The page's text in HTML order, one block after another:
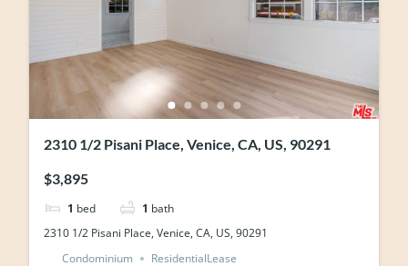
2310 1/2 Pisani Place, Venice, CA, US, 90291
$3,895
1 bed 1 bath
2310 1/2 Pisani Place, Venice, CA, US, 90291
Condominium
ResidentialLease